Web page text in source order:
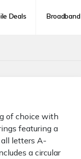
Deals Broadband
of choice with
featuring a
letters A-
a circular